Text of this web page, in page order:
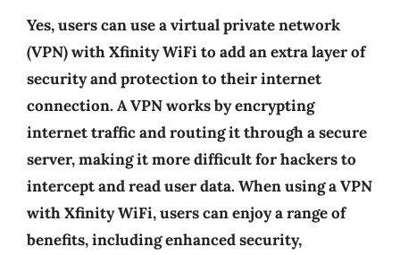
Yes, users can use a virtual private network
(VPN) with Xfinity WiFi to add an extra layer of
security and protection to their internet
connection. A VPN works by encrypting
internet traffic and routing it through a secure
server, making it more difficult for hackers to
intercept and read user data. When using a VPN
with Xfinity WiFi, users can enjoy a range of
benefits, including enhanced security,